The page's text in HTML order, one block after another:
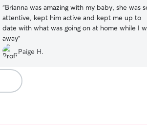
“Brianna was amazing with my baby, she was
attentive, kept him active and kept me up to
date with what was going on at home while I
away”
Paige H.